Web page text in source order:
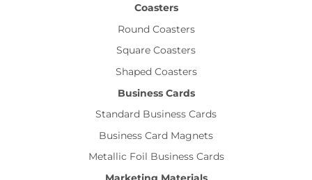
Coasters
Round Coasters
Square Coasters
Shaped Coasters
Business Cards
Standard Business Cards
Business Card Magnets
Metallic Foil Business Cards